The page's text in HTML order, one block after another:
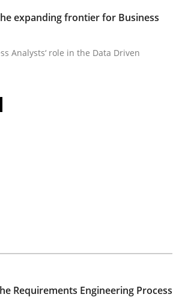
Analysts‘ role in the Data Driven
the Requirements
Mindset for Requirements
expanding frontier for Business
Analysts‘ role in the Data Driven
Requirements Engineering Process